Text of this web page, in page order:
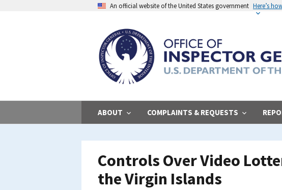
An official website of the United States government Here’s
ABOUT COMPLAINTS & REQUESTS
Controls Over Video
the Virgin Islands